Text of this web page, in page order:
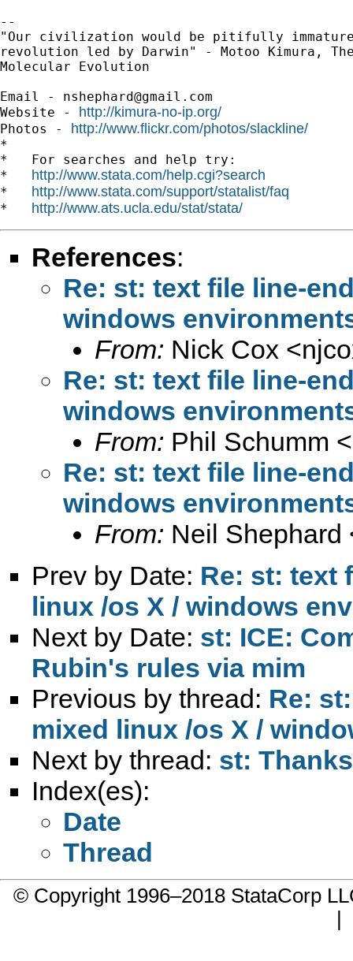
--
"Our civilization would be pitifully
revolution led by Darwin" - Motoo Kimura,
Molecular Evolution
Email - nshephard@gmail.com
Website - http://kimura-no-ip.org/
Photos - http://www.flickr.com/photos/slackline/
*
*   For searches and help try:
* http://www.stata.com/help.cgi?search
* http://www.stata.com/support/statalist/faq
* http://www.ats.ucla.edu/stat/stata/
References:
Re: st: text file line-
windows
From: Nick Cox <
Re: st: text file line-
windows
From: Phil Schumm <
Re: st: text file line-
windows
From: Neil Shephard
Prev by Date: Re: st: text
linux /os X / windows
Next by Date: st: ICE:
Rubin's rules via mim
Previous by thread: Re:
mixed linux /os X /
Next by thread: st:
Index(es):
Date
Thread
© Copyright 1996–2018 StataCorp